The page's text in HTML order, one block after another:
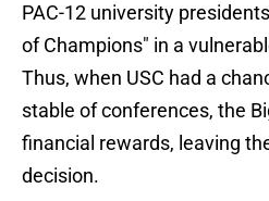
PAC-12 university
of Champions" in a
Thus, when USC had a
stable of conferences, the
financial rewards, leaving
decision.